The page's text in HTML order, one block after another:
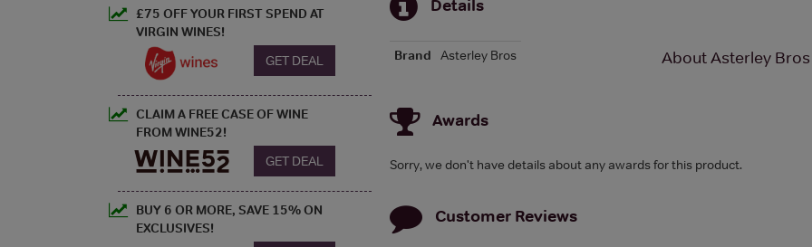
Details
Brand Asterley Bros About Asterley
Awards
Sorry, we don't have details about any awards for this product.
Customer Reviews
£75 OFF YOUR FIRST SPEND AT
VIRGIN WINES!
GET DEAL
CLAIM A FREE CASE OF WINE
FROM WINE52!
GET DEAL
BUY 6 OR MORE, SAVE 15% ON
EXCLUSIVES!